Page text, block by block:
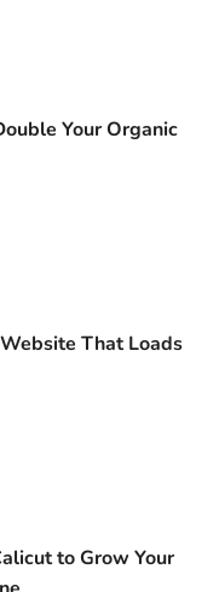
Your Organic
That Loads
to Grow Your